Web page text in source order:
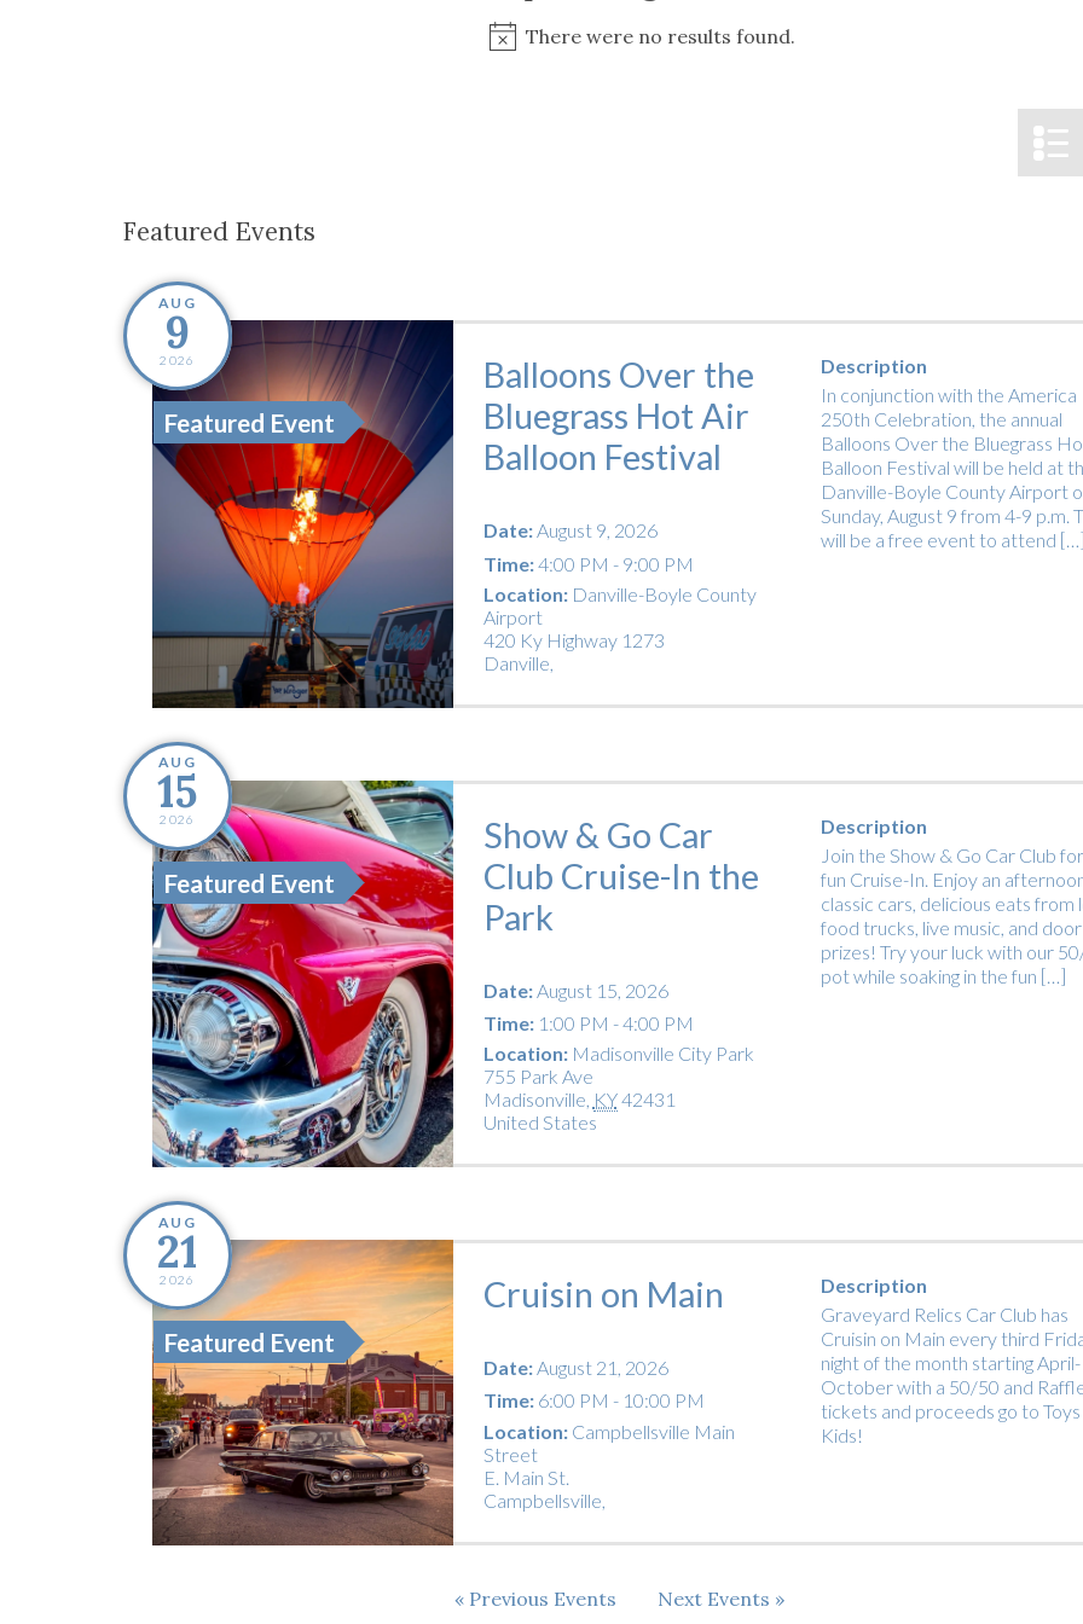
Kentucky EatsSmart Health
Cutting Cost
Notice
There were no results found.
Featured Events
AUG
9
2026
Featured Event
Balloons Over the
Bluegrass Hot Air
Balloon Festival
Date:August 9, 2026
Time:4:00 PM - 9:00 PM
Location: Danville-Boyle County
Airport
420 Ky Highway 1273
Danville
Description
In conjunction with the America
250th Celebration, the annual
Balloons Over the Bluegrass
Balloon Festival will be held at
Danville-Boyle County Airport
Sunday, August 9 from 4-9 p.m.
will be a free event to attend […]
AUG
15
2026
Featured Event
Show & Go Car
Club Cruise-In the
Park
Date:August 15, 2026
Time:1:00 PM - 4:00 PM
Location: Madisonville City Park
755 Park Ave
Madisonville, KY42431
United States
Description
Join the Show & Go Car Club
fun Cruise-In. Enjoy an
classic cars, delicious eats from
food trucks, live music, and door
prizes! Try your luck with our
pot while soaking in the fun […]
AUG
21
2026
Featured Event
Cruisin on Main
Date:August 21, 2026
Time:6:00 PM - 10:00 PM
Location: Campbellsville Main
Street
E. Main St.
Campbellsville
Description
Graveyard Relics Car Club has
Cruisin on Main every third
night of the month starting April-
October with a 50/50 and
tickets and proceeds go to
Kids!
Previous Events Next Events